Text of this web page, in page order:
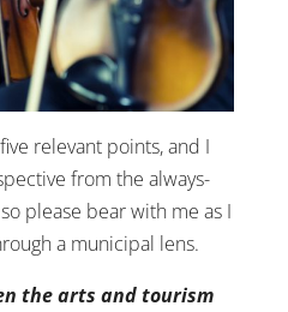
relevant points, and I
from the always-
please bear with me as I
a municipal lens.
the arts and tourism